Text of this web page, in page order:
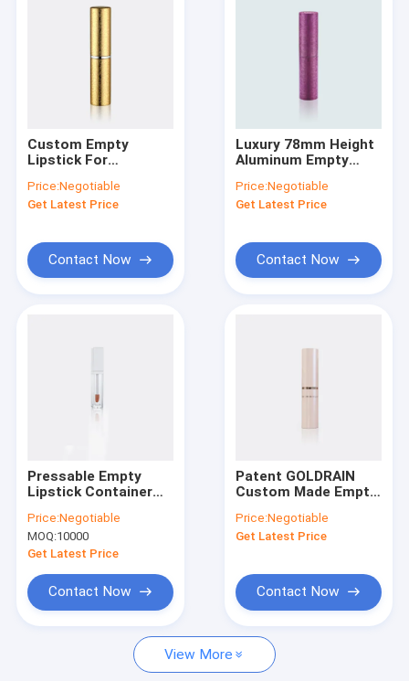
Company News
Empty Lipstick
Custom Empty
Lipstick For
Containers Aluminum
Material GL201
Price:Negotiable
Get Latest Price
Contact Now
Luxury 78mm Height
Aluminum Empty
Containers GL202
Price:Negotiable
Get Latest Price
Contact Now
Pressable Empty
Lipstick Container
and 17.55MM
Diameter for Custom
Cosmetic Pens
Price:Negotiable
MOQ:10000
Get Latest Price
Contact Now
Patent GOLDRAIN
Custom Made Empty
Containers Tube
GL213（Airtight）
Price:Negotiable
Get Latest Price
Contact Now
View More